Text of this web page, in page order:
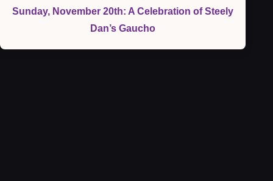
navigation
Post
Sunday, November 20th: A Celebration of Steely
Dan’s Gaucho